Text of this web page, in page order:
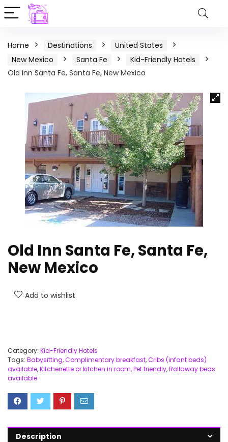
Home Destinations
United States
New Mexico
Santa Fe
Kid-Friendly Hotels
Old Inn Santa Fe, Santa Fe, New Mexico
Old Inn Santa Fe, Santa Fe,
New Mexico
Add to wishlist
Category: Kid-Friendly Hotels
Tags: Babysitting,Complimentary breakfast,Cribs (infant beds)
available,Kitchenette or kitchen in room,Pet friendly,Rollaway beds
available
Description